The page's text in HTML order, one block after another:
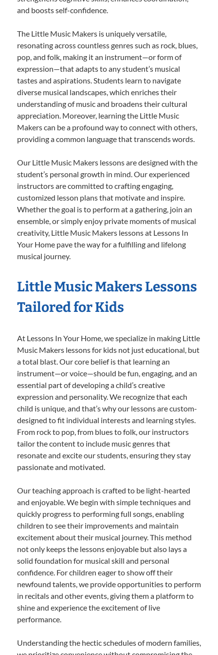
and boosts self-confidence.
The Little Music Makers is uniquely versatile,
resonating across countless genres such as rock, blues,
pop, and folk, making it an instrument—or form of
expression—that adapts to any student’s musical
tastes and aspirations. Students learn to navigate
diverse musical landscapes, which enriches their
understanding of music and broadens their cultural
appreciation. Moreover, learning the Little Music
Makers can be a profound way to connect with others,
providing a common language that transcends words.
Our Little Music Makers lessons are designed with the
student’s personal growth in mind. Our experienced
instructors are committed to crafting engaging,
customized lesson plans that motivate and inspire.
Whether the goal is to perform at a gathering, join an
ensemble, or simply enjoy private moments of musical
creativity, Little Music Makers lessons at Lessons In
Your Home pave the way for a fulfilling and lifelong
musical journey.
Little Music Makers Lessons
Tailored for Kids
At Lessons In Your Home, we specialize in making Little
Music Makers lessons for kids not just educational, but
a total blast. Our core belief is that learning an
instrument—or voice—should be fun, engaging, and an
essential part of developing a child’s creative
expression and personality. We recognize that each
child is unique, and that’s why our lessons are custom-
designed to fit individual interests and learning styles.
From rock to pop, from blues to folk, our instructors
tailor the content to include music genres that
resonate and excite our students, ensuring they stay
passionate and motivated.
Our teaching approach is crafted to be light-hearted
and enjoyable. We begin with simple techniques and
quickly progress to performing full songs, enabling
children to see their improvements and maintain
excitement about their musical journey. This method
not only keeps the lessons enjoyable but also lays a
solid foundation for musical skill and personal
confidence. For children eager to show off their
newfound talents, we provide opportunities to perform
in recitals and other events, giving them a platform to
shine and experience the excitement of live
performance.
Understanding the hectic schedules of modern families,